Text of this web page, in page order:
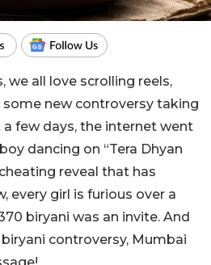
we all love scrolling reels,
some new controversy taking
a few days, the internet went
dancing on “Tera Dhyan
reveal that has
every girl is furious over a
biryani was an invite. And
controversy, Mumbai